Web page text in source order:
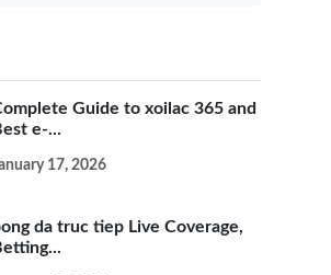
Guide to xoilac 365 and
e-...
17, 2026
da truc tiep Live Coverage,